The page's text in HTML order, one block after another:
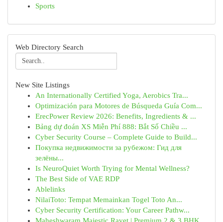
Sports
Web Directory Search
New Site Listings
An Internationally Certified Yoga, Aerobics Tra...
Optimización para Motores de Búsqueda Guía Com...
ErecPower Review 2026: Benefits, Ingredients & ...
Bảng dự đoán XS Miễn Phí 888: Bắt Số Chiều ...
Cyber Security Course – Complete Guide to Build...
Покупка недвижимости за рубежом: Гид для
зелёны...
Is NeuroQuiet Worth Trying for Mental Wellness?
The Best Side of VAE RDP
Ablelinks
NilaiToto: Tempat Memainkan Togel Toto An...
Cyber Security Certification: Your Career Pathw...